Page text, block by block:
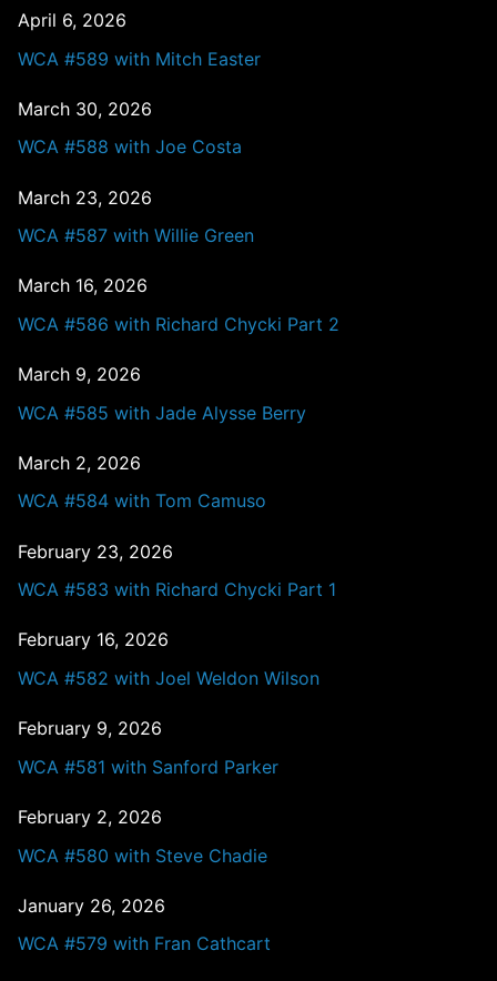
April 6, 2026
WCA #589 with Mitch Easter
March 30, 2026
WCA #588 with Joe Costa
March 23, 2026
WCA #587 with Willie Green
March 16, 2026
WCA #586 with Richard Chycki Part 2
March 9, 2026
WCA #585 with Jade Alysse Berry
March 2, 2026
WCA #584 with Tom Camuso
February 23, 2026
WCA #583 with Richard Chycki Part 1
February 16, 2026
WCA #582 with Joel Weldon Wilson
February 9, 2026
WCA #581 with Sanford Parker
February 2, 2026
WCA #580 with Steve Chadie
January 26, 2026
WCA #579 with Fran Cathcart